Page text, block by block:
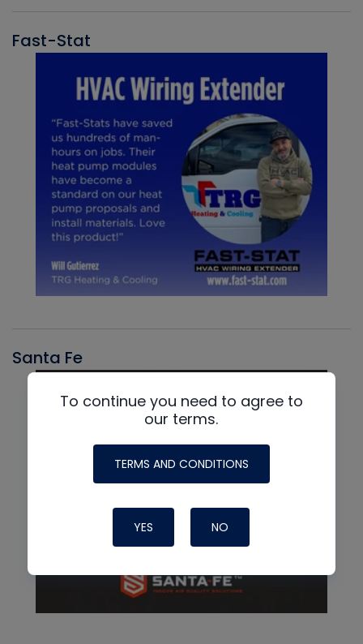
Fast-Stat
Santa Fe
To continue you need to agree to
our terms.
TERMS AND CONDITIONS
YES NO